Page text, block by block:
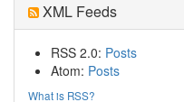
XML Feeds
RSS 2.0: Posts
Atom: Posts
What is RSS?